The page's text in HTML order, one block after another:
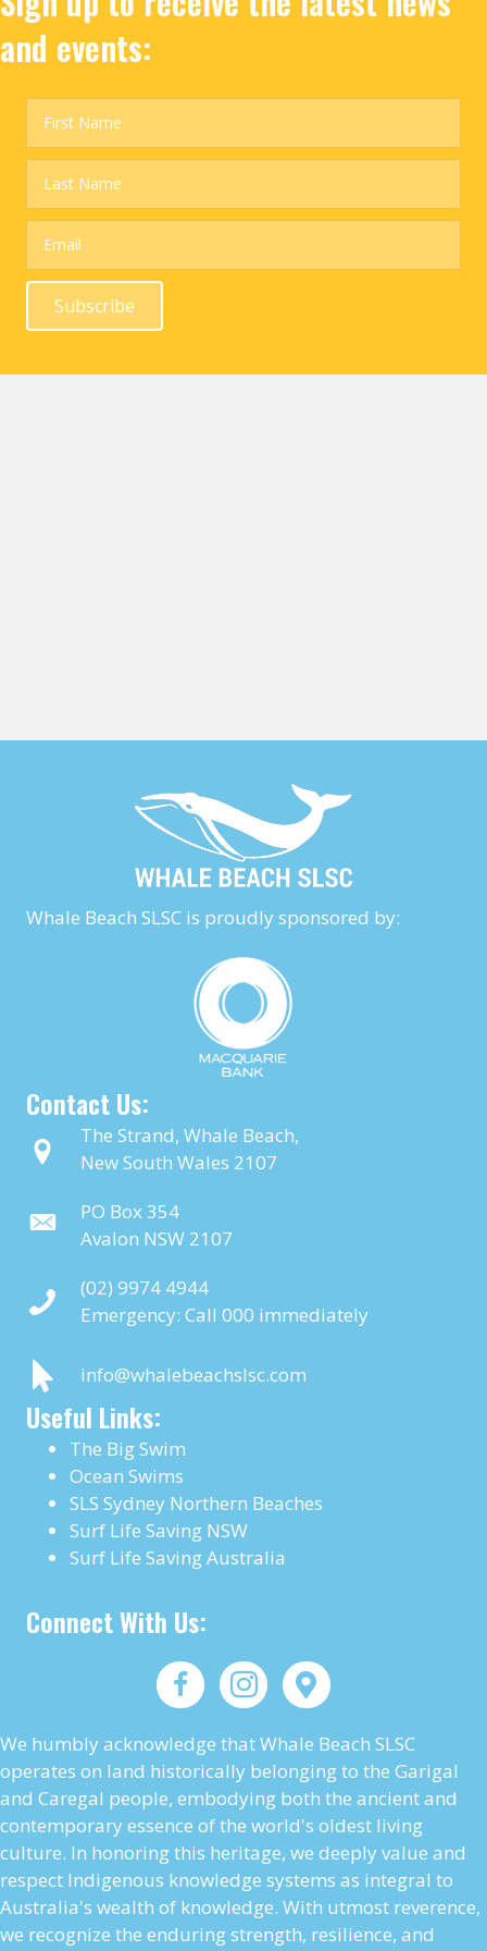
and events:
Subscribe
Whale Beach SLSC is proudly sponsored by:
Contact Us:
The Strand, Whale Beach,
New South Wales 2107
PO Box 354
Avalon NSW 2107
(02) 9974 4944
Emergency: Call 000 immediately
info@whalebeachslsc.com
Useful Links:
The Big Swim
Ocean Swims
SLS Sydney Northern Beaches
Surf Life Saving NSW
Surf Life Saving Australia
Connect With Us:
We humbly acknowledge that Whale Beach SLSC
operates on land historically belonging to the Garigal
and Caregal people, embodying both the ancient and
contemporary essence of the world's oldest living
culture. In honoring this heritage, we deeply value and
respect Indigenous knowledge systems as integral to
Australia's wealth of knowledge. With utmost reverence,
we recognize the enduring strength, resilience, and